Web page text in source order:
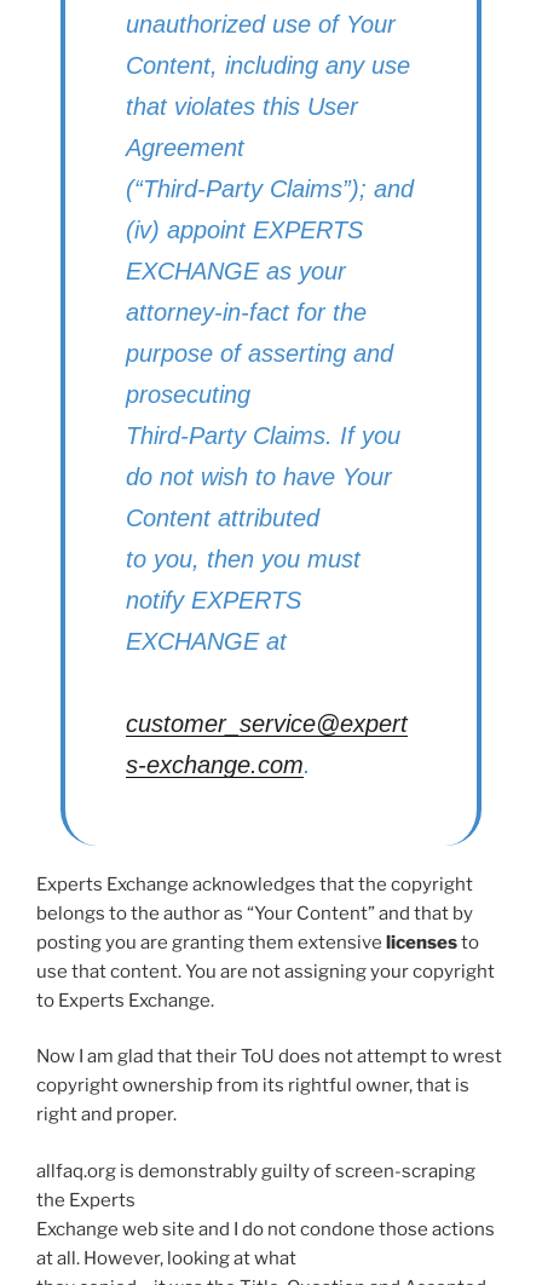
unauthorized use of Your
Content, including any use
that violates this User
Agreement
(“Third-Party Claims”); and
(iv) appoint EXPERTS
EXCHANGE as your
attorney-in-fact for the
purpose of asserting and
prosecuting
Third-Party Claims. If you
do not wish to have Your
Content attributed
to you, then you must
notify EXPERTS
EXCHANGE at
customer_service@expert
s-exchange.com.
Experts Exchange acknowledges that the copyright
belongs to the author as “Your Content” and that by
posting you are granting them extensive licensesto
use that content. You are not assigning your copyright
to Experts Exchange.
Now I am glad that their ToU does not attempt to wrest
copyright ownership from its rightful owner, that is
right and proper.
allfaq.org is demonstrably guilty of screen-scraping
the Experts
Exchange web site and I do not condone those actions
at all. However, looking at what